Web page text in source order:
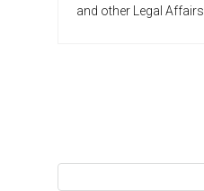
and other Legal Affairs.